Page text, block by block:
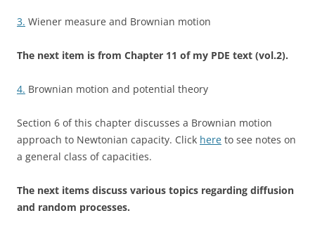
3. Wiener measure and Brownian motion
The next item is from Chapter 11 of my PDE text (vol.2).
4. Brownian motion and potential theory
Section 6 of this chapter discusses a Brownian motion
approach to Newtonian capacity. Click here to see notes on
a general class of capacities.
The next items discuss various topics regarding diffusion
and random processes.